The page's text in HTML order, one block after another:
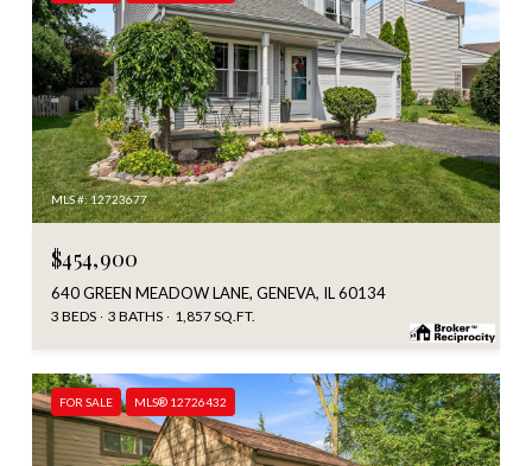
MLS #: 12723677
$454,900
640 GREEN MEADOW LANE, GENEVA, IL 60134
3 BEDS 3 BATHS 1,857 SQ.FT.
FOR SALE MLS® 12726432